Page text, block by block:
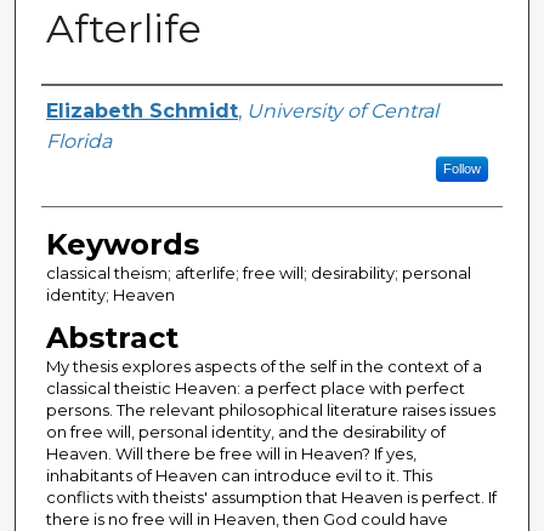
Afterlife
Author
Elizabeth Schmidt, University of Central
Florida
Follow
Keywords
classical theism; afterlife; free will; desirability; personal
identity; Heaven
Abstract
My thesis explores aspects of the self in the context of a
classical theistic Heaven: a perfect place with perfect
persons. The relevant philosophical literature raises issues
on free will, personal identity, and the desirability of
Heaven. Will there be free will in Heaven? If yes,
inhabitants of Heaven can introduce evil to it. This
conflicts with theists' assumption that Heaven is perfect. If
there is no free will in Heaven, then God could have